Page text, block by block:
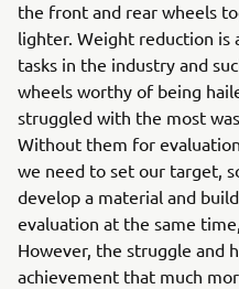
the front and rear wheels
lighter. Weight reduction is
tasks in the industry and
wheels worthy of being
struggled with the most
Without them for
we need to set our target,
develop a material and
evaluation at the same
However, the struggle and
achievement that much